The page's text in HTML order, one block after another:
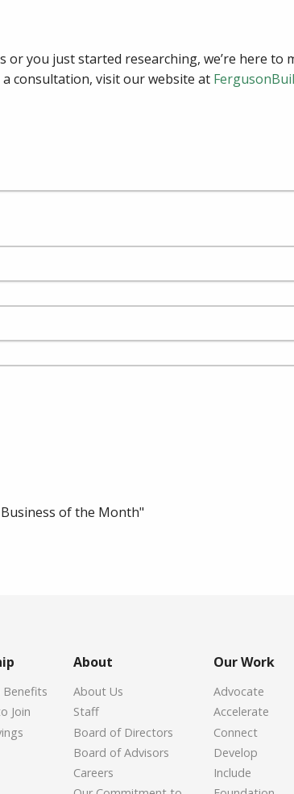
you just started researching, we’re here to
consultation, visit our website at
of the Month"
Benefits
Join
About
About Us
Staff
Board of Directors
Board of Advisors
Careers
Our Work
Advocate
Accelerate
Connect
Develop
Include